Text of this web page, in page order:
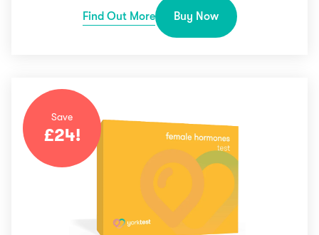
Find Out More Buy Now
Save
£24!